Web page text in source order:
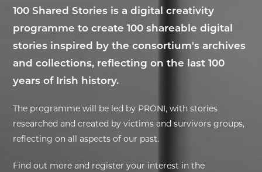
100 Shared Stories is a digital creativity
programme to create 100 shareable digital
stories inspired by the consortium's archives
and collections, reflecting on the last 100
years of Irish history.
The programme will be led by PRONI, with stories
researched and created by victims and survivors groups,
reflecting on all aspects of our past.
Find out more and register your interest in the
RESOURCES
PROJECT TEAM
EXHIBITIONS
DEAR DIARY